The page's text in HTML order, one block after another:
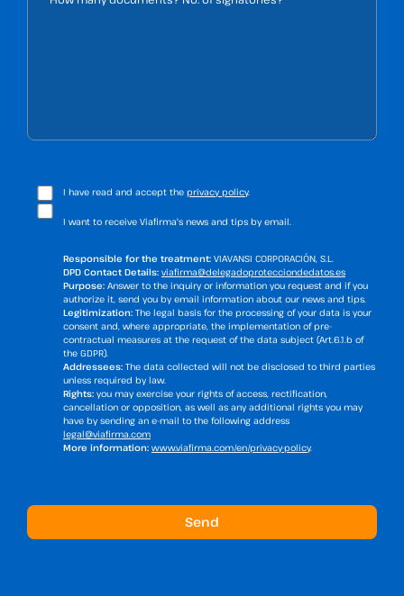
I have read and accept the privacy policy.
I want to receive Viafirma's news and tips by email.
Responsible for the treatment: VIAVANSI CORPORACIÓN, S.L.
DPD Contact Details: viafirma@delegadoprotecciondedatos.es
Purpose: Answer to the inquiry or information you request and if you
authorize it, send you by email information about our news and tips.
Legitimization: The legal basis for the processing of your data is your
consent and, where appropriate, the implementation of pre-
contractual measures at the request of the data subject (Art.6.1.b of
the GDPR).
Addressees: The data collected will not be disclosed to third parties
unless required by law.
Rights: you may exercise your rights of access, rectification,
cancellation or opposition, as well as any additional rights you may
have by sending an e-mail to the following address
legal@viafirma.com
More information: www.viafirma.com/en/privacy-policy.